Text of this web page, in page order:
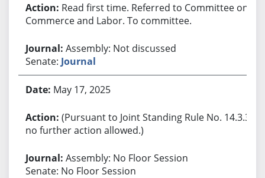
Read first time. Referred to Committee on
Commerce and Labor. To committee.
Assembly: Not discussed
Senate: Journal
May 17, 2025
(Pursuant to Joint Standing Rule No. 14.3.3,
no further action allowed.)
Assembly: No Floor Session
Senate: No Floor Session